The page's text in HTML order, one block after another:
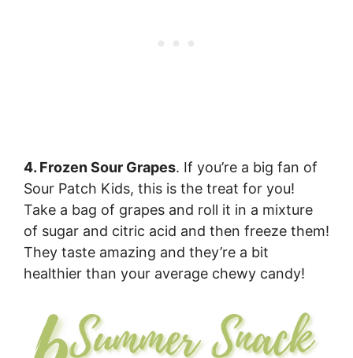
4. Frozen Sour Grapes. If you’re a big fan of
Sour Patch Kids, this is the treat for you!
Take a bag of grapes and roll it in a mixture
of sugar and citric acid and then freeze them!
They taste amazing and they’re a bit
healthier than your average chewy candy!